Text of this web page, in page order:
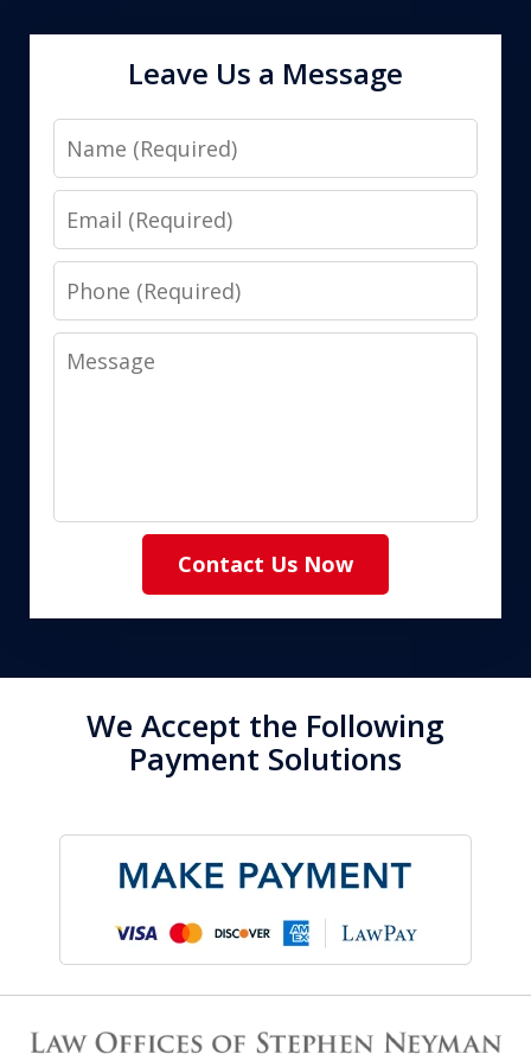
Leave Us a Message
Name
Email
Phone
Message
Contact Us Now
We Accept the Following
Payment Solutions